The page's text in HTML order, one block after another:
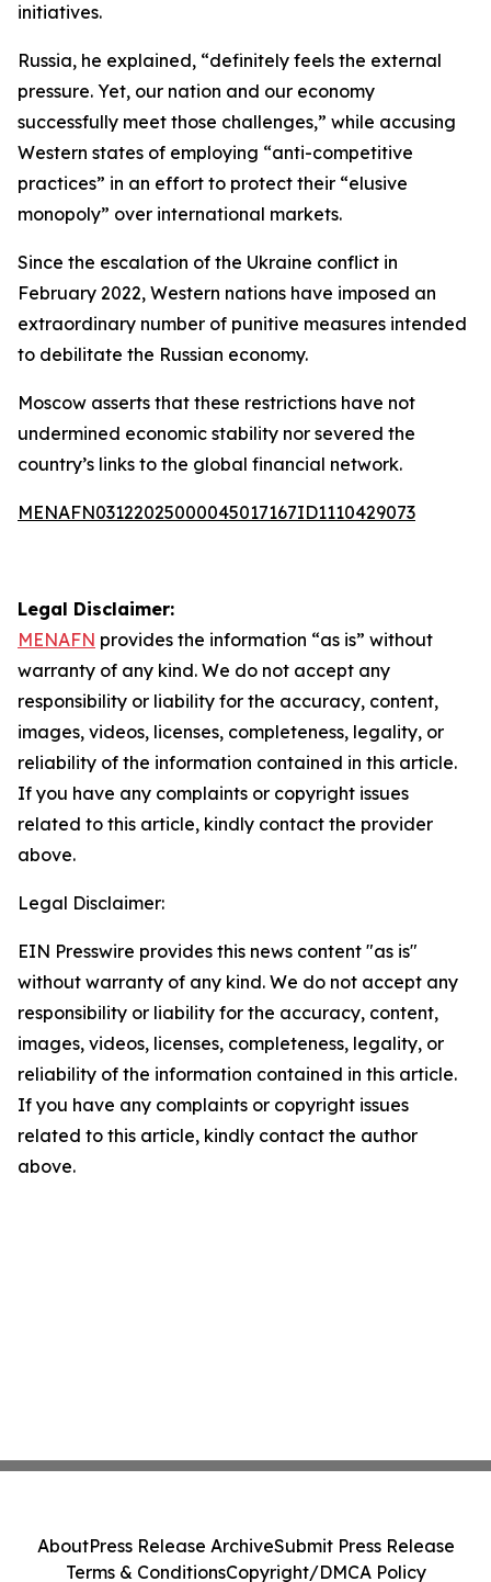
initiatives.
Russia, he explained, “definitely feels the external
pressure. Yet, our nation and our economy
successfully meet those challenges,” while accusing
Western states of employing “anti-competitive
practices” in an effort to protect their “elusive
monopoly” over international markets.
Since the escalation of the Ukraine conflict in
February 2022, Western nations have imposed an
extraordinary number of punitive measures intended
to debilitate the Russian economy.
Moscow asserts that these restrictions have not
undermined economic stability nor severed the
country’s links to the global financial network.
MENAFN03122025000045017167ID1110429073
Legal Disclaimer:
MENAFN provides the information “as is” without
warranty of any kind. We do not accept any
responsibility or liability for the accuracy, content,
images, videos, licenses, completeness, legality, or
reliability of the information contained in this article.
If you have any complaints or copyright issues
related to this article, kindly contact the provider
above.
Legal Disclaimer:
EIN Presswire provides this news content "as is"
without warranty of any kind. We do not accept any
responsibility or liability for the accuracy, content,
images, videos, licenses, completeness, legality, or
reliability of the information contained in this article.
If you have any complaints or copyright issues
related to this article, kindly contact the author
above.
AboutPress Release ArchiveSubmit Press Release
Terms & ConditionsCopyright/DMCA Policy